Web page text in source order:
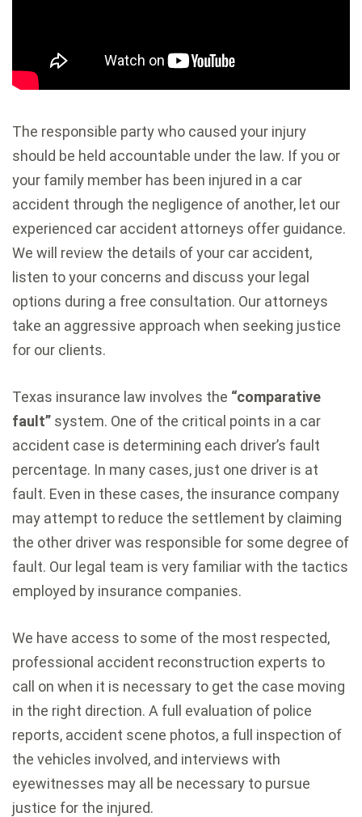
The responsible party who caused your injury
should be held accountable under the law. If you or
your family member has been injured in a car
accident through the negligence of another, let our
experienced car accident attorneys offer guidance.
We will review the details of your car accident,
listen to your concerns and discuss your legal
options during a free consultation. Our attorneys
take an aggressive approach when seeking justice
for our clients.
Texas insurance law involves the “comparative
fault” system. One of the critical points in a car
accident case is determining each driver’s fault
percentage. In many cases, just one driver is at
fault. Even in these cases, the insurance company
may attempt to reduce the settlement by claiming
the other driver was responsible for some degree of
fault. Our legal team is very familiar with the tactics
employed by insurance companies.
We have access to some of the most respected,
professional accident reconstruction experts to
call on when it is necessary to get the case moving
in the right direction. A full evaluation of police
reports, accident scene photos, a full inspection of
the vehicles involved, and interviews with
eyewitnesses may all be necessary to pursue
justice for the injured.